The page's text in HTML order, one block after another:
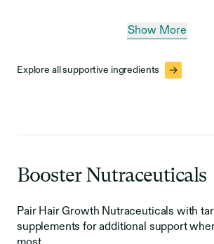
Show More
Explore all supportive ingredients
Booster Nutraceuticals
Pair Hair Growth Nutraceuticals with
supplements for additional support